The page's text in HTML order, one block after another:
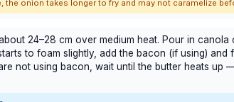
onion takes longer to fry and may not caramelize
24–28 cm over medium heat. Pour in canola
to foam slightly, add the bacon (if using) and
not using bacon, wait until the butter heats up